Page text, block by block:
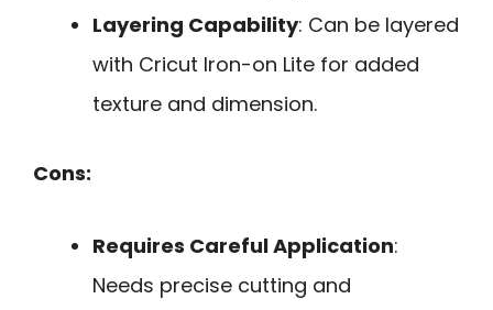
Layering Capability: Can be layered
with Cricut Iron-on Lite for added
texture and dimension.
Cons:
Requires Careful Application:
Needs precise cutting and